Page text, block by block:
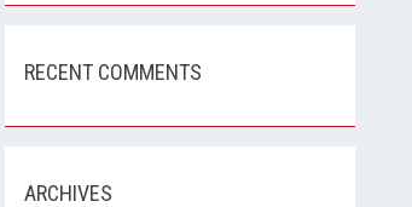
RECENT COMMENTS
ARCHIVES